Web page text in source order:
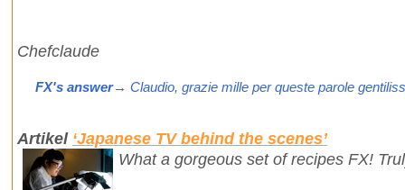
Chefclaude
FX's answer→ Claudio, grazie mille per queste parole
Artikel ‘Japanese TV behind the scenes’
What a gorgeous set of recipes FX!